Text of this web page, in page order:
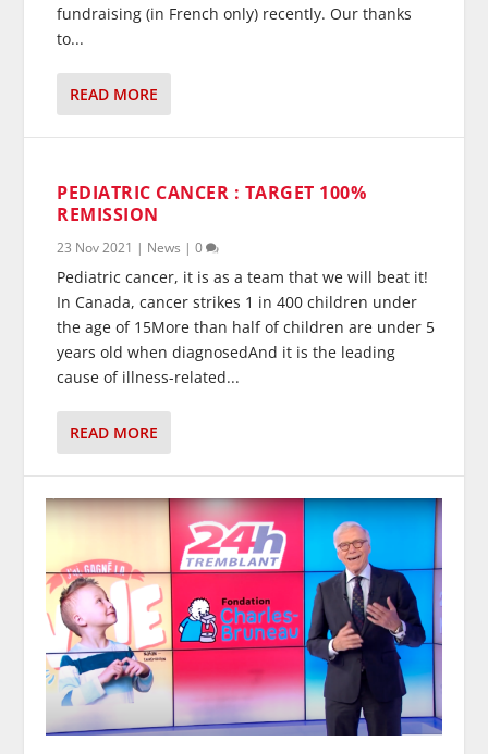
fundraising (in French only) recently. Our thanks
to...
READ MORE
PEDIATRIC CANCER : TARGET 100%
REMISSION
23 Nov 2021 | News |0
Pediatric cancer, it is as a team that we will beat it!
In Canada, cancer strikes 1 in 400 children under
the age of 15More than half of children are under 5
years old when diagnosedAnd it is the leading
cause of illness-related...
READ MORE